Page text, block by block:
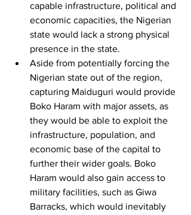
capable infrastructure, political and
economic capacities, the Nigerian
state would lack a strong physical
presence in the state.
Aside from potentially forcing the
Nigerian state out of the region,
capturing Maiduguri would provide
Boko Haram with major assets, as
they would be able to exploit the
infrastructure, population, and
economic base of the capital to
further their wider goals. Boko
Haram would also gain access to
military facilities, such as Giwa
Barracks, which would inevitably